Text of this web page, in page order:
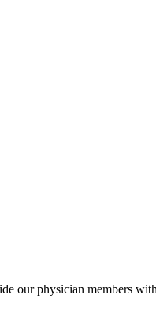
our physician members